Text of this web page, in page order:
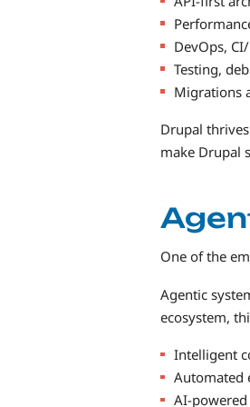
DevOps,
Testing,
Migrations
Drupal
make Drupal
One of the
Agentic
ecosystem,
Intelligent
Automated
AI-